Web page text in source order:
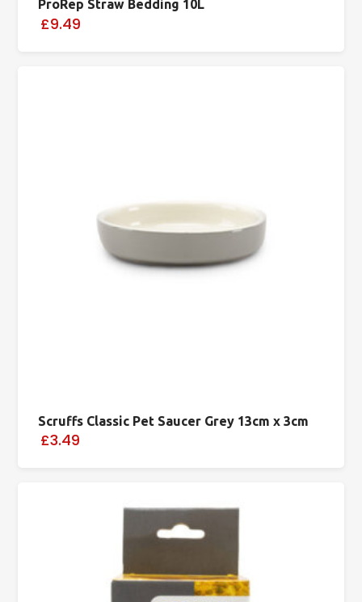
ProRep Straw Bedding 10L
£9.49
Scruffs Classic Pet Saucer Grey 13cm x 3cm
£3.49